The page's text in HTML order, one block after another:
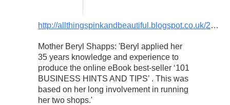
http://allthingspinkandbeautiful.blogspot.co.uk/2…
Mother Beryl Shapps: 'Beryl applied her
35 years knowledge and experience to
produce the online eBook best-seller ‘101
BUSINESS HINTS AND TIPS’ . This was
based on her long involvement in running
her two shops.'